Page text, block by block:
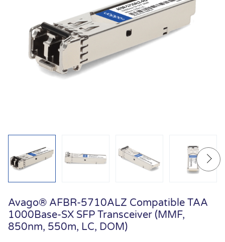
Avago® AFBR-5710ALZ Compatible TAA
1000Base-SX SFP Transceiver (MMF,
850nm, 550m, LC, DOM)